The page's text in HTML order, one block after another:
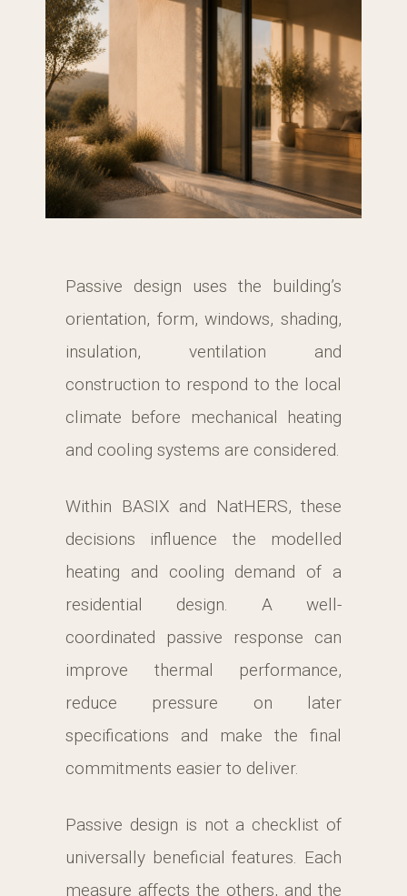
Passive design uses the building’s
orientation, form, windows, shading,
insulation, ventilation and
construction to respond to the local
climate before mechanical heating
and cooling systems are considered.
Within BASIX and NatHERS, these
decisions influence the modelled
heating and cooling demand of a
residential design. A well-
coordinated passive response can
improve thermal performance,
reduce pressure on later
specifications and make the final
commitments easier to deliver.
Passive design is not a checklist of
universally beneficial features. Each
measure affects the others, and the